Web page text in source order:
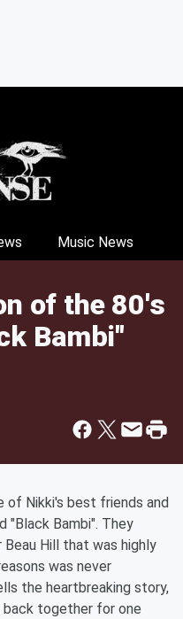
Music News
of the 80's
Bambi"
of Nikki's best friends and
"Black Bambi". They
Hill that was highly
was never
the heartbreaking story,
back together for one